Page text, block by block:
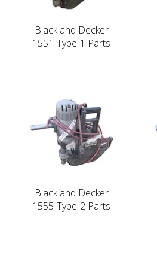
Black and Decker
1551-Type-1 Parts
Black and Decker
1555-Type-2 Parts